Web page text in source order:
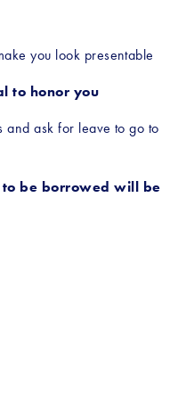
you look presentable
to honor you
and ask for leave to go to
to be borrowed will be